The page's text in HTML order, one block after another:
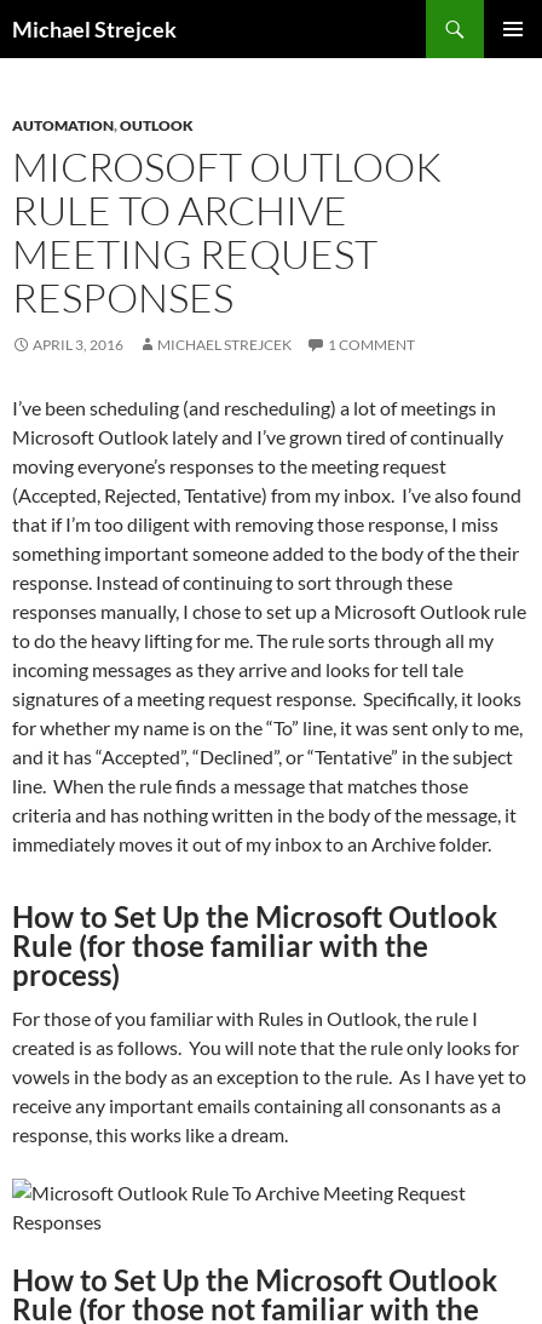
toMichael Strejcek
AUTOMATION,OUTLOOK
MICROSOFT OUTLOOK
RULE TO ARCHIVE
MEETING REQUEST
RESPONSES
APRIL 3, 2016 MICHAEL STREJCEK 1 COMMENT
I’ve been scheduling (and rescheduling) a lot of meetings in
Microsoft Outlook lately and I’ve grown tired of continually
moving everyone’s responses to the meeting request
(Accepted, Rejected, Tentative) from my inbox. I’ve also found
that if I’m too diligent with removing those response, I miss
something important someone added to the body of the their
response. Instead of continuing to sort through these
responses manually, I chose to set up a Microsoft Outlook rule
to do the heavy lifting for me. The rule sorts through all my
incoming messages as they arrive and looks for tell tale
signatures of a meeting request response. Specifically, it looks
for whether my name is on the “To” line, it was sent only to me,
and it has “Accepted”, “Declined”, or “Tentative” in the subject
line. When the rule finds a message that matches those
criteria and has nothing written in the body of the message, it
immediately moves it out of my inbox to an Archive folder.
How to Set Up the Microsoft Outlook
Rule (for those familiar with the
process)
For those of you familiar with Rules in Outlook, the rule I
created is as follows. You will note that the rule only looks for
vowels in the body as an exception to the rule. As I have yet to
receive any important emails containing all consonants as a
response, this works like a dream.
How to Set Up the Microsoft Outlook
Rule (for those not familiar with the